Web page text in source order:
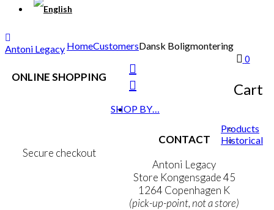
0
Cart
HomeCustomersDansk Boligmontering
ONLINE SHOPPING
Secure checkout
CONTACT
Antoni Legacy
Store Kongensgade 45
1264 Copenhagen K
(pick-up-point, not a store)
Antoni Legacy
SHOP BY…
Products
Historical